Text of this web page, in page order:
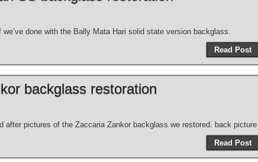
we’ve done with the Bally Mata Hari solid state version backglass.
Read Post
backglass restoration
after pictures of the Zaccaria Zankor backglass we restored. back picture
Read Post